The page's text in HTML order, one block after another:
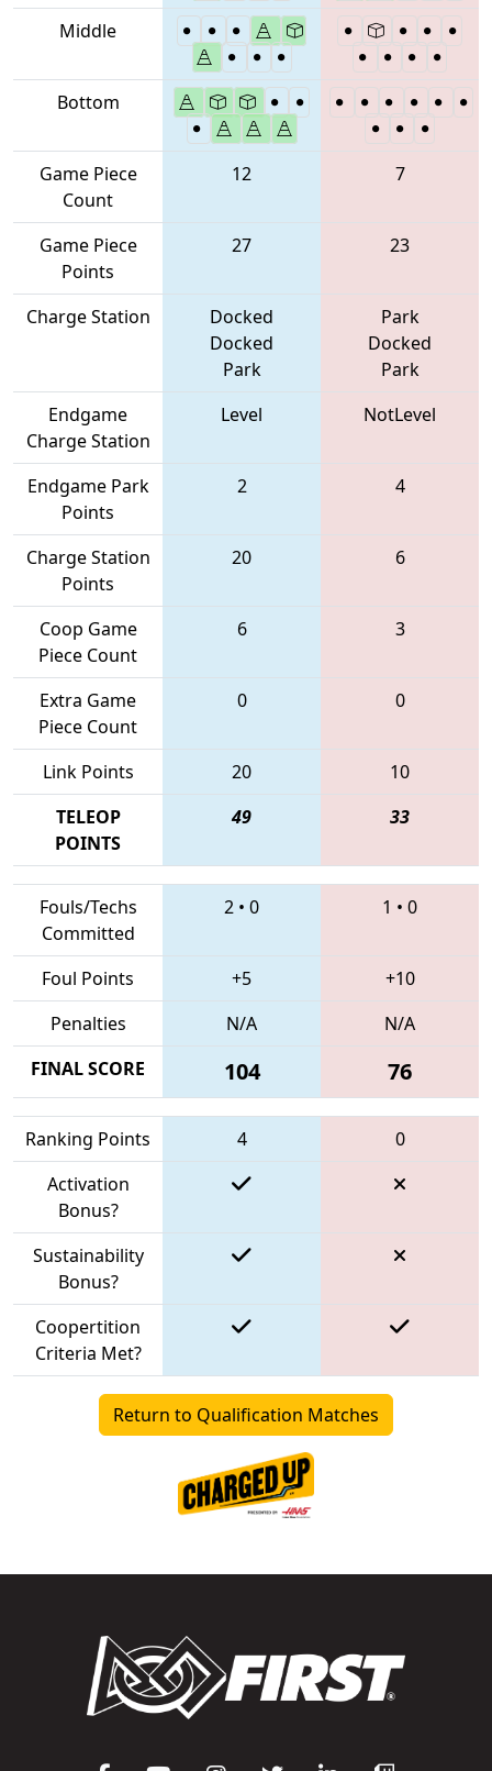
Middle
Bottom
Game Piece
Count
12 7
Game Piece
Points
27 23
Charge Station
Docked
Docked
Park
Park
Docked
Park
Endgame
Charge Station
Level NotLevel
Endgame Park
Points
2 4
Charge Station
Points
20 6
Coop Game
Piece Count
6 3
Extra Game
Piece Count
0 0
Link Points 20
10
TELEOP
POINTS
49 33
Fouls/Techs
Committed
2 • 0 1 • 0
Foul Points +5
+10
Penalties
N/A
N/A
FINAL SCORE
104 76
Ranking Points 4
0
Activation
Bonus?
Sustainability
Bonus?
Coopertition
Criteria Met?
Return to Qualification Matches